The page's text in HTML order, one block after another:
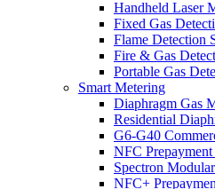
Handheld Laser
Fixed Gas
Flame Detection
Fire & Gas
Portable Gas
Smart Metering
Diaphragm Gas
Residential
G6-G40
NFC
Spectron
NFC+